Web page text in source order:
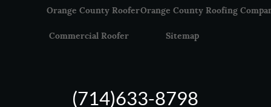
Orange County RooferOrange County Roofing
Commercial Roofer Sitemap
(714)633-8798